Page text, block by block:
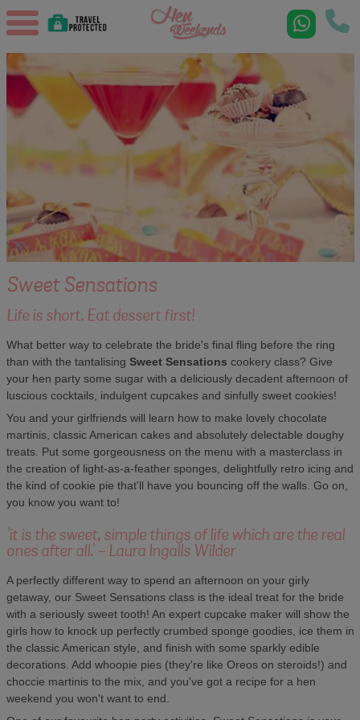
Sweet Sensations
Life is short. Eat dessert first!
What better way to celebrate the bride's final fling before the ring
than with the tantalising Sweet Sensations cookery class? Give
your hen party some sugar with a deliciously decadent afternoon of
luscious cocktails, indulgent cupcakes and sinfully sweet cookies!
You and your girlfriends will learn how to make lovely chocolate
martinis, classic American cakes and absolutely delectable doughy
treats. Put some gorgeousness on the menu with a masterclass in
the creation of light-as-a-feather sponges, delightfully retro icing and
the kind of cookie pie that'll have you bouncing off the walls. Go on,
you know you want to!
'it is the sweet, simple things of life which are the real
ones after all.' - Laura Ingalls Wilder
A perfectly different way to spend an afternoon on your girly
getaway, our Sweet Sensations class is the ideal treat for the bride
with a seriously sweet tooth! An expert cupcake maker will show the
girls how to knock up perfectly crumbed sponge goodies, ice them in
the classic American style, and finish with some sparkly edible
decorations. Add whoopie pies (they're like Oreos on steroids!) and
choccie martinis to the mix, and you've got a recipe for a hen
weekend you won't want to end.